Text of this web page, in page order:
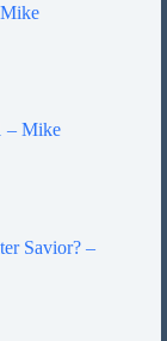
– Mike
Savior? –